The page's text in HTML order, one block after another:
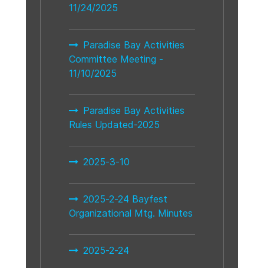
11/24/2025
Paradise Bay Activities
Committee Meeting -
11/10/2025
Paradise Bay Activities
Rules Updated-2025
2025-3-10
2025-2-24 Bayfest
Organizational Mtg. Minutes
2025-2-24